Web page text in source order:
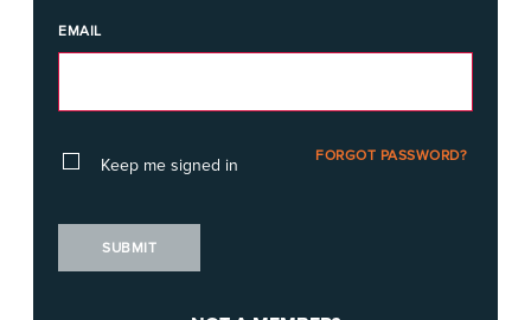
EMAIL
Keep me signed in FORGOT PASSWORD?
SUBMIT